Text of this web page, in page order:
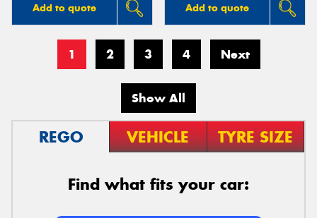
Add to quote Add to quote
1 2 3 4 Next
Show All
REGO VEHICLE TYRE SIZE
Find what fits your car: